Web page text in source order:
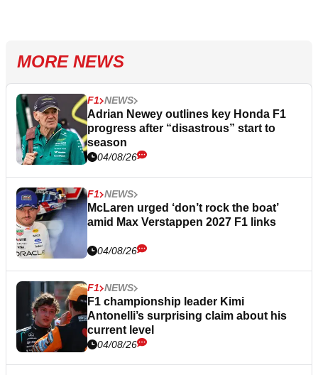
MORE NEWS
F1 NEWS
Adrian Newey outlines key Honda F1
progress after “disastrous” start to
season
04/08/26
F1 NEWS
McLaren urged ‘don’t rock the boat’
amid Max Verstappen 2027 F1 links
04/08/26
F1 NEWS
F1 championship leader Kimi
Antonelli’s surprising claim about his
current level
04/08/26